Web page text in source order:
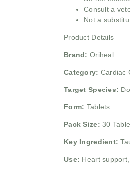
Consult a
Not a
Product Details
Brand: Oriheal
Category: Cardiac
Target Species:
Form: Tablets
Pack Size: 30
Key Ingredient:
Use: Heart